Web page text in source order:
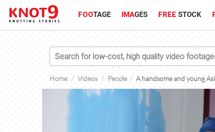
FOOTAGE IMAGES FREE STOCK
Home Videos People A handsome and young